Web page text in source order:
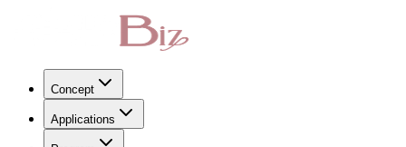
Concept
Applications